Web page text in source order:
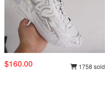
$160.00 1758 sold